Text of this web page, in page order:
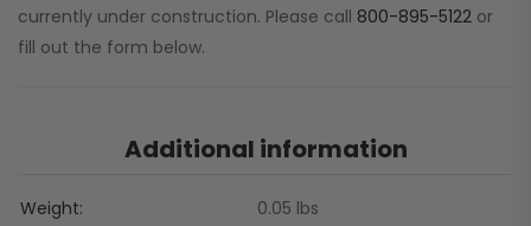
currently under construction. Please call 800-895-5122 or
fill out the form below.
Additional information
Weight
0.05 lbs